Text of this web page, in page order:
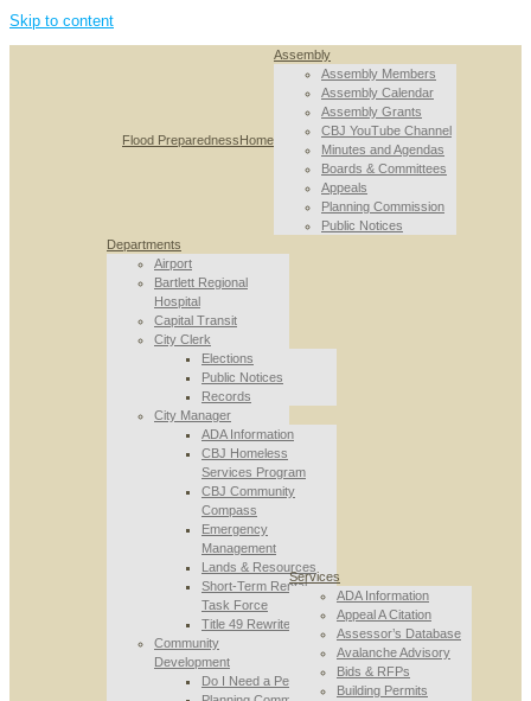
Skip to content
Flood PreparednessHome
Assembly
Assembly Members
Assembly Calendar
Assembly Grants
CBJ YouTube Channel
Minutes and Agendas
Boards & Committees
Appeals
Planning Commission
Public Notices
Departments
Airport
Bartlett Regional
Hospital
Capital Transit
City Clerk
Elections
Public Notices
Records
City Manager
ADA Information
CBJ Homeless
Services Program
CBJ Community
Compass
Emergency
Management
Lands & Resources
Short-Term Rental
Task Force
Title 49 Rewrite
Community
Development
Do I Need a Permit
Services
ADA Information
Appeal A Citation
Assessor’s Database
Avalanche Advisory
Bids & RFPs
Building Permits